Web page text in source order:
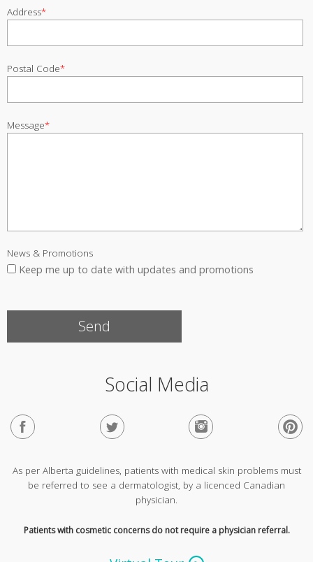
Address*
Postal Code*
Message*
News & Promotions
Keep me up to date with updates and promotions
Social Media
As per Alberta guidelines, patients with medical skin problems must
be referred to see a dermatologist, by a licenced Canadian
physician.
Patients with cosmetic concerns do not require a physician referral.